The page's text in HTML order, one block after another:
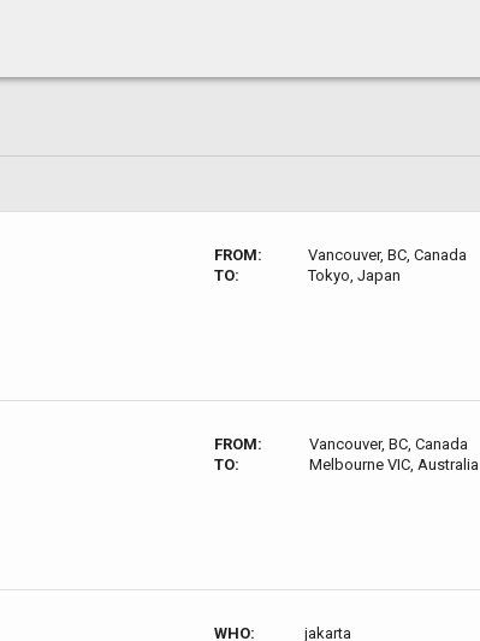
FROM:
Vancouver, BC, Canada
TO:
Tokyo, Japan
FROM:
Vancouver, BC, Canada
TO:
Melbourne VIC, Australia
WHO:
jakarta